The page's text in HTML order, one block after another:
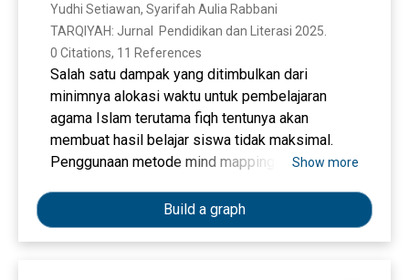
NW Badrussalam Sekarbela Mataram
Yudhi Setiawan, Syarifah Aulia Rabbani
TARQIYAH: Jurnal  Pendidikan dan Literasi 2025.
0 Citations, 11 References
Salah satu dampak yang ditimbulkan dari
minimnya alokasi waktu untuk pembelajaran
agama Islam terutama fiqh tentunya akan
membuat hasil belajar siswa tidak maksimal.
Penggunaan metode mind mapping menjadi
belajar siswa. Penelitian ini bertujuan untuk
mengetahui efektivitas metode mind mapping
dalam meningkatkan hasil belajar siswa pada
Show more
Build a graph